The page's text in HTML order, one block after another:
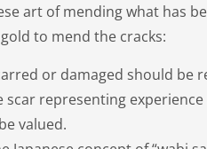
art of mending what has
to mend the cracks:
or damaged should be
scar representing
valued.